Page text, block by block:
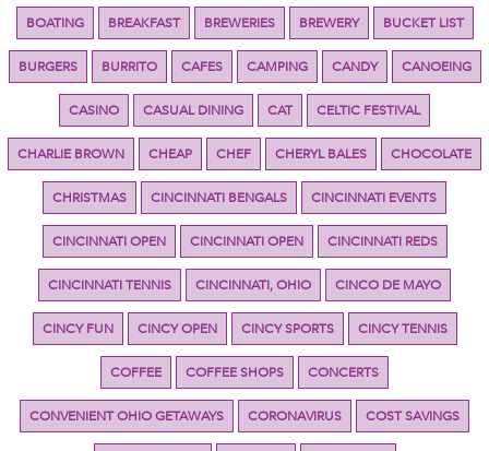
BOATING BREAKFAST BREWERIES BREWERY BUCKET LIST
BURGERS BURRITO CAFES CAMPING CANDY CANOEING
CASINO CASUAL DINING CAT CELTIC FESTIVAL
CHARLIE BROWN CHEAP CHEF CHERYL BALES CHOCOLATE
CHRISTMAS CINCINNATI BENGALS CINCINNATI EVENTS
CINCINNATI OPEN CINCINNATI OPEN CINCINNATI REDS
CINCINNATI TENNIS CINCINNATI, OHIO CINCO DE MAYO
CINCY FUN CINCY OPEN CINCY SPORTS CINCY TENNIS
COFFEE COFFEE SHOPS CONCERTS
CONVENIENT OHIO GETAWAYS CORONAVIRUS COST SAVINGS